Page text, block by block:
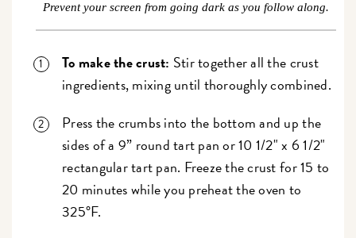
Prevent your screen from going dark as you follow along.
To make the crust: Stir together all the crust
ingredients, mixing until thoroughly combined.
Press the crumbs into the bottom and up the
sides of a 9” round tart pan or 10 1/2" x 6 1/2"
rectangular tart pan. Freeze the crust for 15 to
20 minutes while you preheat the oven to
325°F.